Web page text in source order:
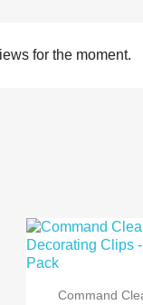
for the moment.

Command